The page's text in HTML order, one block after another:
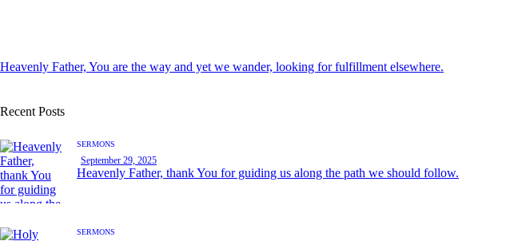
Heavenly Father, You are the way and yet we wander, looking for fulfillment elsewhere.
Recent Posts
SERMONS
September 29, 2025
Heavenly Father, thank You for guiding us along the path we should follow.
SERMONS